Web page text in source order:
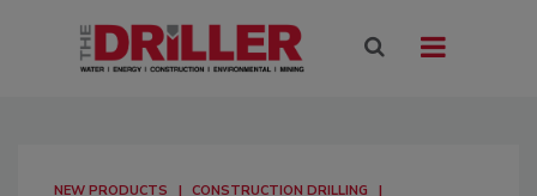
NEW PRODUCTS
CONSTRUCTION DRILLING